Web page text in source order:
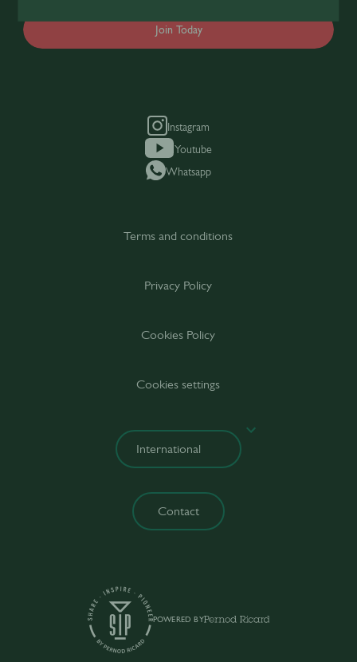
Join Today
Instagram
Youtube
Whatsapp
POWERED BY
Terms and conditions
Privacy Policy
Cookies Policy
Cookies settings
Contact